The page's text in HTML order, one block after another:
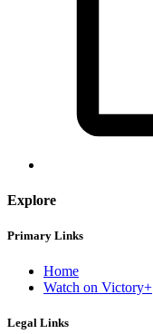
Explore
Primary Links
Home
Watch on Victory+
Legal Links